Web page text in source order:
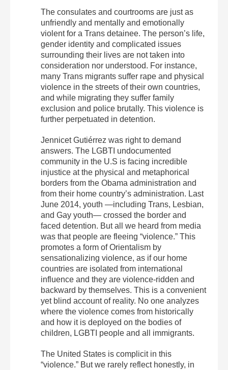
The consulates and courtrooms are just as
unfriendly and mentally and emotionally
violent for a Trans detainee. The person’s life,
gender identity and complicated issues
surrounding their lives are not taken into
consideration nor understood. For instance,
many Trans migrants suffer rape and physical
violence in the streets of their own countries,
and while migrating they suffer family
exclusion and police brutally. This violence is
further perpetuated in detention.
Jennicet Gutiérrez was right to demand
answers. The LGBTI undocumented
community in the U.S is facing incredible
injustice at the physical and metaphorical
borders from the Obama administration and
from their home country’s administration. Last
June 2014, youth —including Trans, Lesbian,
and Gay youth— crossed the border and
faced detention. But all we heard from media
was that people are fleeing “violence.” This
promotes a form of Orientalism by
sensationalizing violence, as if our home
countries are isolated from international
influence and they are violence-ridden and
backward by themselves. This is a convenient
yet blind account of reality. No one analyzes
where the violence comes from historically
and how it is deployed on the bodies of
children, LGBTI people and all immigrants.
The United States is complicit in this
“violence.” But we rarely reflect honestly, in